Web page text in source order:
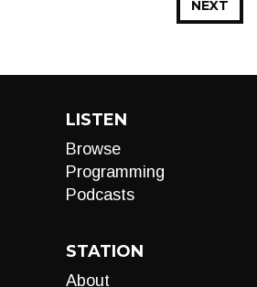
NEXT
LISTEN
Browse
Programming
Podcasts
STATION
About